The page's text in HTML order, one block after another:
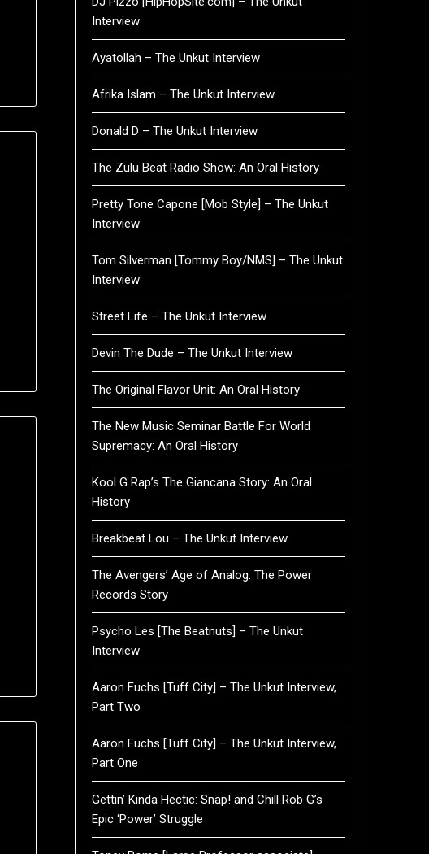
Interview
Ayatollah – The Unkut Interview
Afrika Islam – The Unkut Interview
Donald D – The Unkut Interview
The Zulu Beat Radio Show: An Oral History
Pretty Tone Capone [Mob Style] – The Unkut
Interview
Tom Silverman [Tommy Boy/NMS] – The Unkut
Interview
Street Life – The Unkut Interview
Devin The Dude – The Unkut Interview
The Original Flavor Unit: An Oral History
The New Music Seminar Battle For World
Supremacy: An Oral History
Kool G Rap’s The Giancana Story: An Oral
History
Breakbeat Lou – The Unkut Interview
The Avengers’ Age of Analog: The Power
Records Story
Psycho Les [The Beatnuts] – The Unkut
Interview
Aaron Fuchs [Tuff City] – The Unkut Interview,
Part Two
Aaron Fuchs [Tuff City] – The Unkut Interview,
Part One
Gettin’ Kinda Hectic: Snap! and Chill Rob G’s
Epic ‘Power’ Struggle